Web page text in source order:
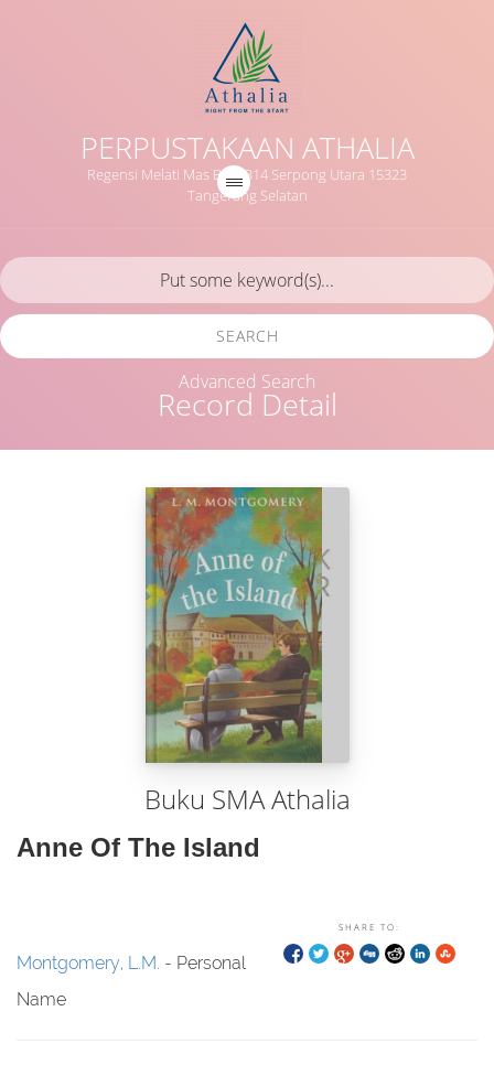
PERPUSTAKAAN ATHALIA
Regensi Melati Mas Blok B14 Serpong Utara 15323
Tangerang Selatan
Record Detail
SEARCH
Advanced Search
Buku SMA Athalia
Anne Of The Island
SHARE TO:
Montgomery, L.M. - Personal
Name